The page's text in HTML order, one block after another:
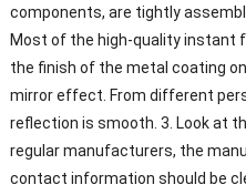
components, are tightly
Most of the high-quality instant
the finish of the metal coating
mirror effect. From different
reflection is smooth. 3. Look at
regular manufacturers, the
contact information should be